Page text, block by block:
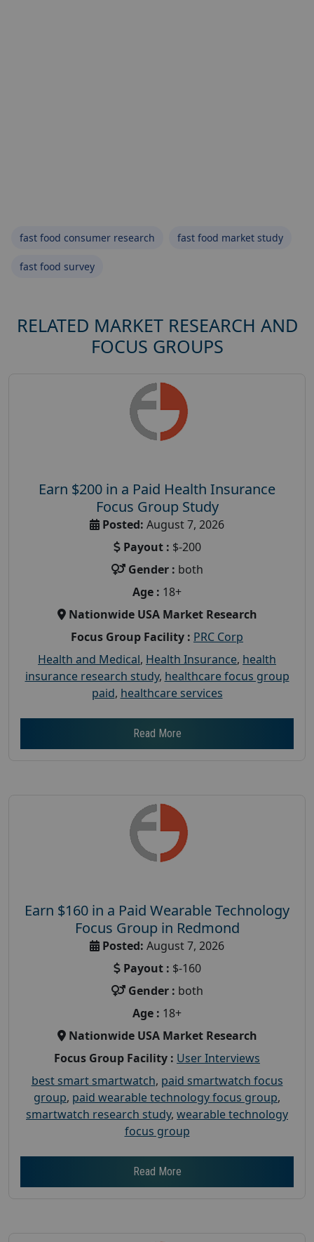
fast food consumer research fast food market study
fast food survey
RELATED MARKET RESEARCH AND
FOCUS GROUPS
Earn $200 in a Paid Health Insurance
Focus Group Study
Posted: August 7, 2026
Payout : $-200
Gender : both
Age : 18+
Nationwide USA Market Research
Focus Group Facility : PRC Corp
Health and Medical, Health Insurance, health
insurance research study, healthcare focus group
paid, healthcare services
Read More
Earn $160 in a Paid Wearable Technology
Focus Group in Redmond
Posted: August 7, 2026
Payout : $-160
Gender : both
Age : 18+
Nationwide USA Market Research
Focus Group Facility : User Interviews
best smart smartwatch, paid smartwatch focus
group, paid wearable technology focus group,
smartwatch research study, wearable technology
focus group
Read More